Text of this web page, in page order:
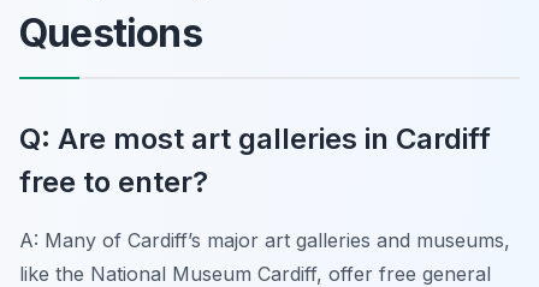
Questions
Q: Are most art galleries in Cardiff
free to enter?
A: Many of Cardiff’s major art galleries and museums,
like the National Museum Cardiff, offer free general